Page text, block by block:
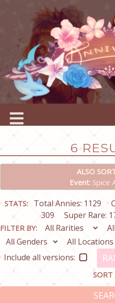
6
ALSO
Event: Spice
STATS: Total Annies: 1129
309
Super Rare:
FILTER BY:
Include all versions:
SORT